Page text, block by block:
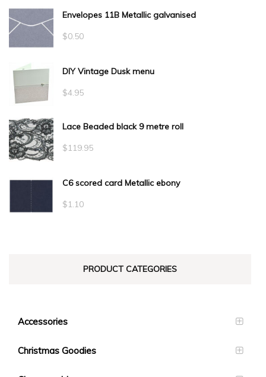
Envelopes 11B Metallic galvanised
$0.50
DIY Vintage Dusk menu
$4.95
Lace Beaded black 9 metre roll
$119.95
C6 scored card Metallic ebony
$1.10
PRODUCT CATEGORIES
Accessories
Christmas Goodies